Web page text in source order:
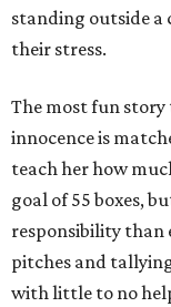
standing outside
their stress.
The most fun story
innocence is
teach her how
goal of 55 boxes,
responsibility than
pitches and
with little to no